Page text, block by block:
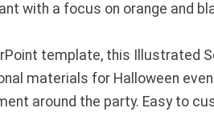
with a focus on orange and
template, this Illustrated
materials for Halloween
around the party. Easy to